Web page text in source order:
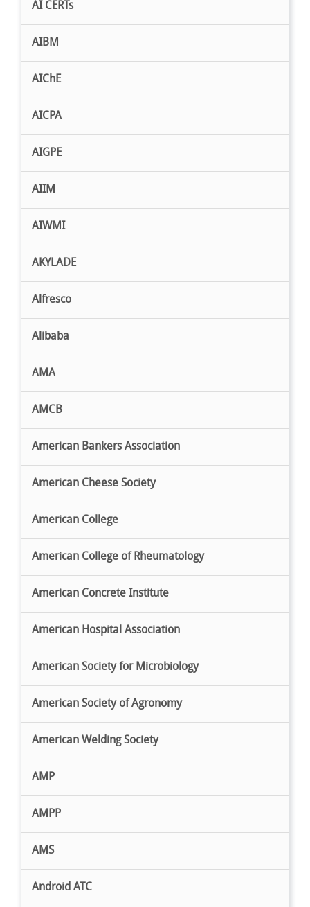
AI CERTs
AIBM
AIChE
AICPA
AIGPE
AIIM
AIWMI
AKYLADE
Alfresco
Alibaba
AMA
AMCB
American Bankers Association
American Cheese Society
American College
American College of Rheumatology
American Concrete Institute
American Hospital Association
American Society for Microbiology
American Society of Agronomy
American Welding Society
AMP
AMPP
AMS
Android ATC